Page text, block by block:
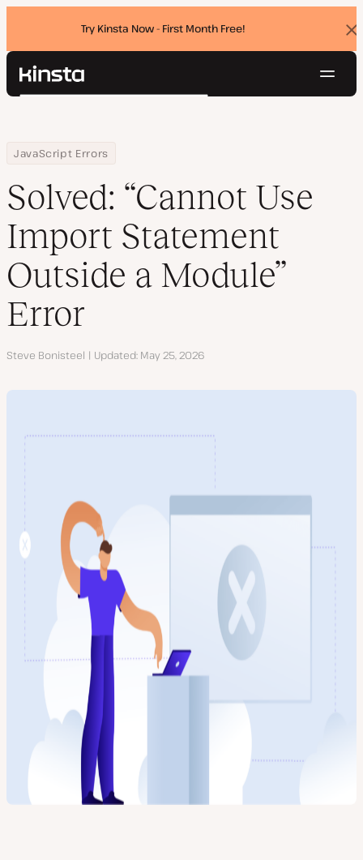
Try Kinsta Now - First Month Free!
Kinsta®
Pricing
Contact
Search
Home
Resource Center
Blog
JavaScript Errors
Solved: “Cannot Use Import Statement Outside a Module” Error
Solved: “Cannot Use
Import Statement
Outside a Module”
Error
Author
Steve Bonisteel Updated May 25, 2026